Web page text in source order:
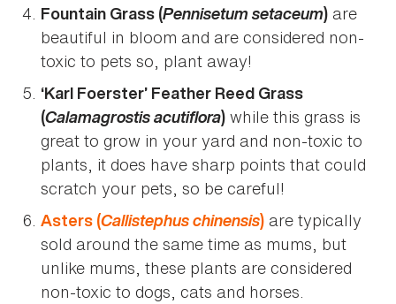
Fountain Grass (Pennisetum setaceum) are
beautiful in bloom and are considered non-
toxic to pets so, plant away!
‘Karl Foerster’ Feather Reed Grass
(Calamagrostis acutiflora) while this grass is
great to grow in your yard and non-toxic to
plants, it does have sharp points that could
scratch your pets, so be careful!
Asters (Callistephus chinensis) are typically
sold around the same time as mums, but
unlike mums, these plants are considered
non-toxic to dogs, cats and horses.